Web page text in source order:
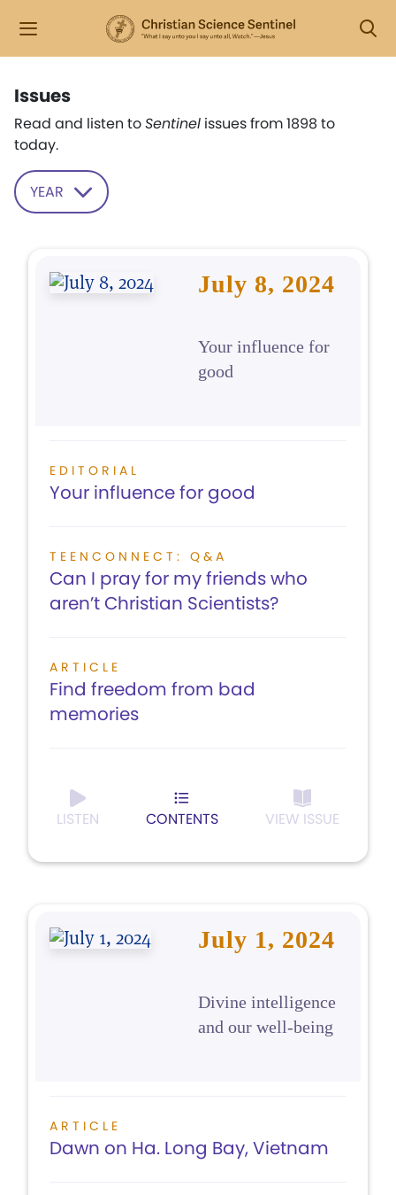
Issues
Read and listen toSentinel issues from 1898 to
today.
YEAR
July 8, 2024
Your influence for
good
EDITORIAL
Your influence for good
TEENCONNECT: Q&A
Can I pray for my friends who
aren’t Christian Scientists?
ARTICLE
Find freedom from bad
memories
LISTEN CONTENTS VIEW ISSUE
July 1, 2024
Divine intelligence
and our well-being
ARTICLE
Dawn on Ha. Long Bay, Vietnam